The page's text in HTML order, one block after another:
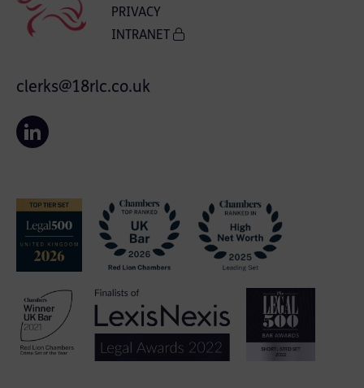
PRIVACY
INTRANET
clerks@18rlc.co.uk